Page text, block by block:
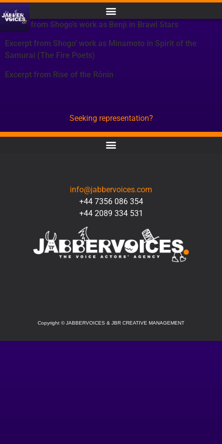
Except from Shogo’s work as Benji in Brawl Stars
Excerpt from Shogo’ work as Minamoto in Spirit of the
Samurai (The Fire Poets)
Excerpt from Rise of the Rōnin
Seeking representation?
info@jabbervoices.com
+44 7356 086 354
+44 2089 334 531
Copyright ©JABBERVOICES & JBR CREATIVE MANAGEMENT